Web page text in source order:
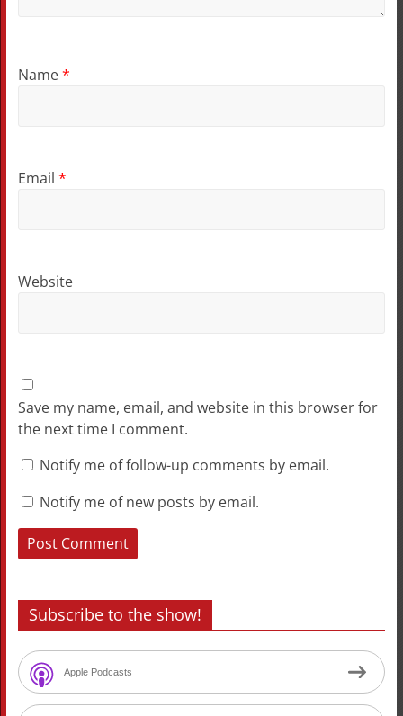
Name*
Email *
Website
Save my name, email, and website in this browser for
the next time I comment.
Notify me of follow-up comments by email.
Notify me of new posts by email.
Subscribe to the show!
Apple Podcasts